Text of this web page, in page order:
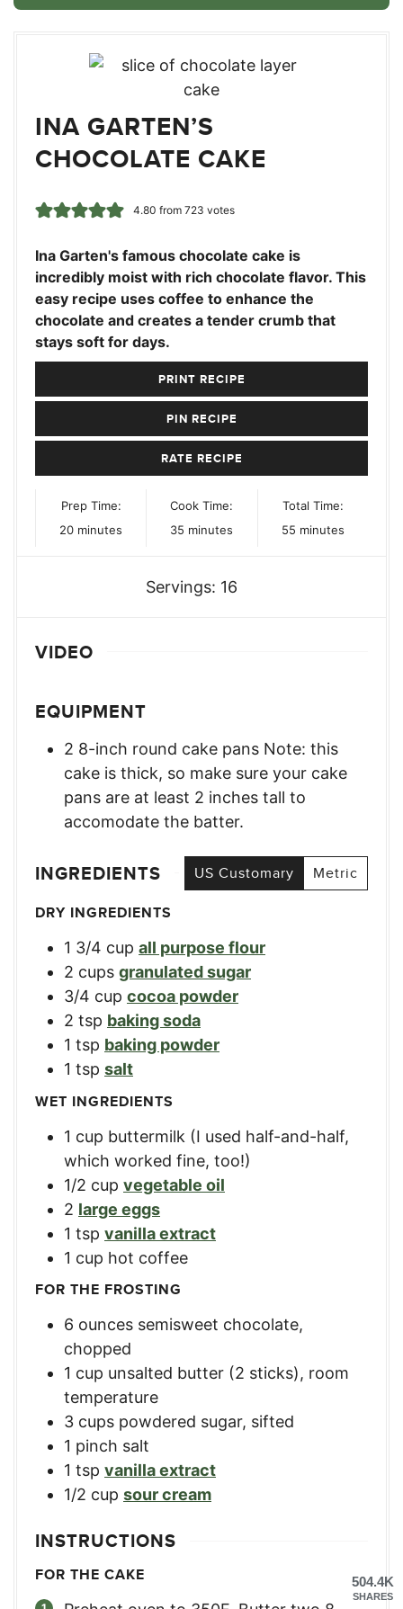
INA GARTEN’S
CHOCOLATE CAKE
4.80 from 723 votes
Ina Garten's famous chocolate cake is
incredibly moist with rich chocolate flavor. This
easy recipe uses coffee to enhance the
chocolate and creates a tender crumb that
stays soft for days.
PRINT RECIPE
PIN RECIPE
RATE RECIPE
Prep Time:
20minutes
minutes
Cook Time:
35 minutes
minutes
Total Time:
55minutes
minutes
Servings: 16
VIDEO
EQUIPMENT
2 8-inch round cake pans Note: this
cake is thick, so make sure your cake
pans are at least 2 inches tall to
accomodate the batter.
INGREDIENTS US Customary
Metric
DRY INGREDIENTS
1 3/4 cup all purpose flour
2 cups granulated sugar
3/4 cup cocoa powder
2 tsp baking soda
1 tsp baking powder
1 tsp salt
WET INGREDIENTS
1 cup buttermilk (I used half-and-half,
which worked fine, too!)
1/2 cup vegetable oil
2 large eggs
1 tsp vanilla extract
1 cup hot coffee
FOR THE FROSTING
6 ounces semisweet chocolate,
chopped
1 cup unsalted butter (2 sticks), room
temperature
3 cups powdered sugar, sifted
1 pinch salt
1 tsp vanilla extract
1/2 cup sour cream
INSTRUCTIONS
FOR THE CAKE 504.4K
SHARES